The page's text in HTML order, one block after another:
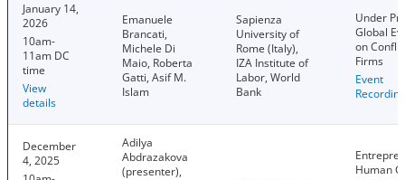
January 14,
2026
10am-
11am DC
time
View
details
Emanuele
Brancati,
Michele Di
Maio, Roberta
Gatti, Asif M.
Islam
Sapienza
University of
Rome (Italy),
IZA Institute of
Labor, World
Bank
Under
Global
on
Firms
Event
Recording
December
4, 2025
Adilya
Abdrazakova
(presenter),
Human